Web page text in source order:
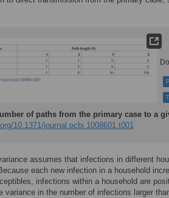
of paths from the primary case to a
10.1371/journal.pcbi.1008601.t001
assumes that infections in different
each new infection in a household
infections within a household are
variance in the number of infections larger